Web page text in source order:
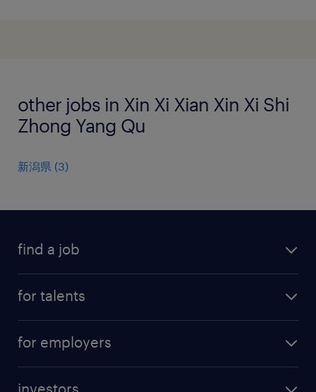
other jobs in Xin Xi Xian Xin Xi Shi
Zhong Yang Qu
新潟県 (3)
find a job
for talents
professional career
for employers
investors